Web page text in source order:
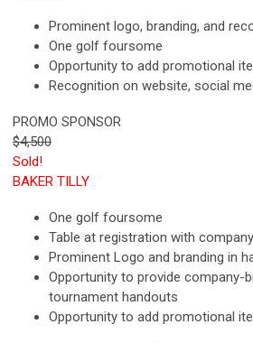
Prominent logo, branding, and
One golf foursome
Opportunity to add promotional
Recognition on website, social
PROMO SPONSOR
$4,500
Sold!
BAKER TILLY
One golf foursome
Table at registration with
Prominent Logo and branding in
Opportunity to provide company-
tournament handouts
Opportunity to add promotional